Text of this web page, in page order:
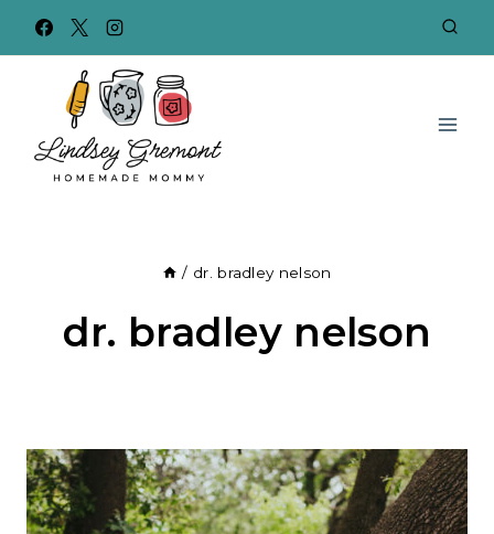
/ dr. bradley nelson
dr. bradley nelson